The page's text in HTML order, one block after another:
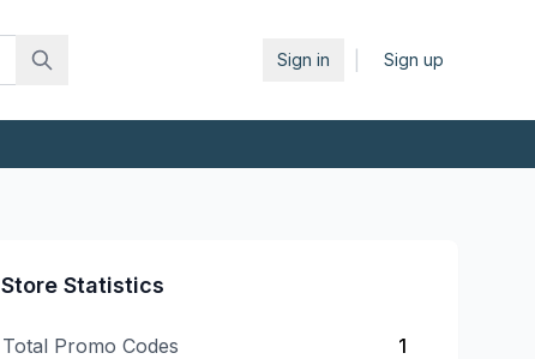
Sign in Sign up
Store Statistics
Total Promo Codes 1